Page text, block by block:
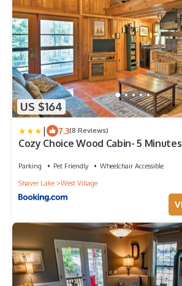
US $164
| 7.3(8 Reviews)
Cozy Choice Wood Cabin- 5
Parking Pet Friendly
Wheelchair Accessible
Shaver Lake
West Village